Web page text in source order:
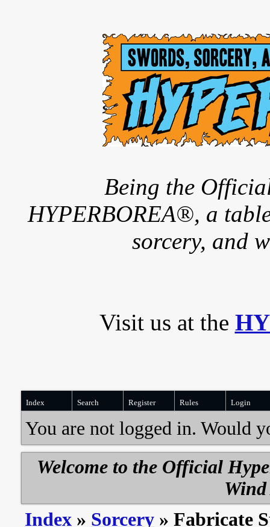
Being the
HYPERBOREA®, a
sorcery, and
Visit us at the
Index Search Register Rules Login
You are not logged in. Would
Welcome to the Official
Index » Sorcery » Fabricate